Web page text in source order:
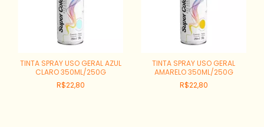
TINTA SPRAY USO GERAL AZUL
CLARO 350ML/250G
R$22,80
TINTA SPRAY USO GERAL
AMARELO 350ML/250G
R$22,80